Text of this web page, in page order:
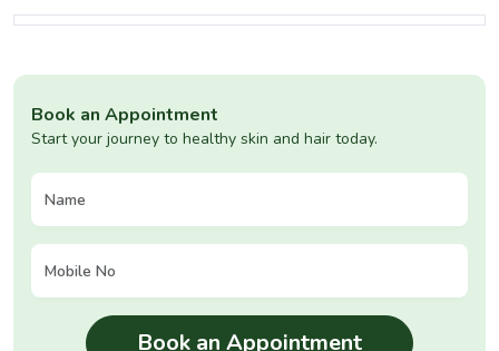
Book an Appointment
Start your journey to healthy skin and hair today.